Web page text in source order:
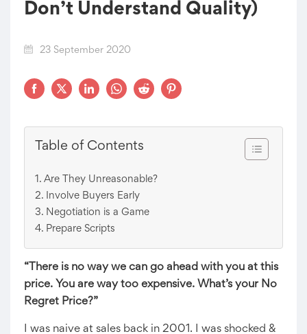
Don’t Understand Quality)
23 September 2020
Table of Contents
Are They Unreasonable?
Involve Buyers Early
Negotiation is a Game
Prepare Scripts
“There is no way we can go ahead with you at this
price. You are way too expensive. What’s your No
Regret Price?”
I was naive at sales back in 2001. I was shocked &